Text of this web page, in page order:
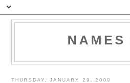
THURSDAY, JANUARY 29, 2009